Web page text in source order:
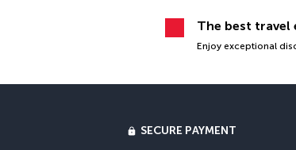
The best travel
Enjoy exceptional
SECURE PAYMENT